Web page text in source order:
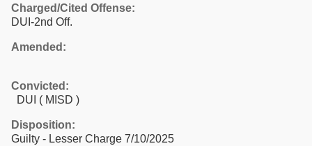
Charged/Cited Offense:
DUI-2nd Off.
Amended:
Convicted:
DUI ( MISD )
Disposition:
Guilty - Lesser Charge 7/10/2025